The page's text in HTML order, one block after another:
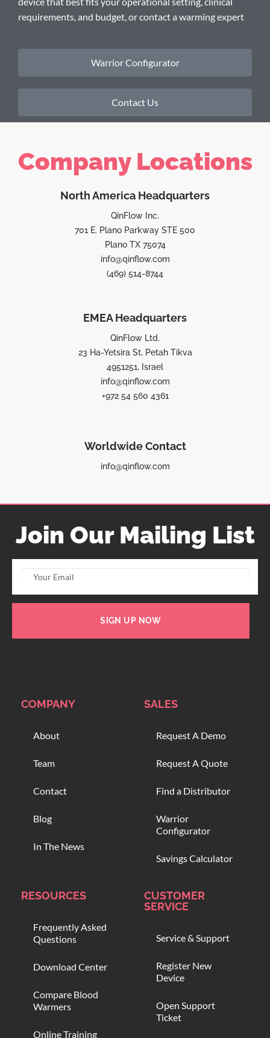
requirements, and budget, or contact a warming expert
Warrior Configurator
Contact Us
Company Locations
North America Headquarters
QinFlow Inc.
701 E. Plano Parkway STE 500
Plano TX 75074
info@qinflow.com
(469) 514-8744
EMEA Headquarters
QinFlow Ltd.
23 Ha-Yetsira St, Petah Tikva
4951251, Israel
info@qinflow.com
+972 54 560 4361
Worldwide Contact
info@qinflow.com
Join Our Mailing List
SIGN UP NOW
COMPANY
About
Team
Contact
Blog
In The News
SALES
Request A Demo
Request A Quote
Find a Distributor
Warrior
Configurator
Savings Calculator
RESOURCES
Frequently Asked
Questions
Download Center
Compare Blood
Warmers
Online Training
CUSTOMER
SERVICE
Service & Support
Register New
Device
Open Support
Ticket